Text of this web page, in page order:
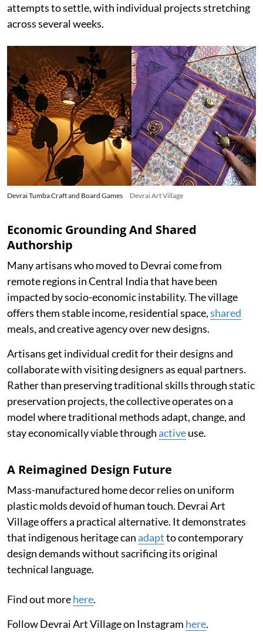
attempts to settle, with individual projects stretching
across several weeks.
Devrai Tumba Craft and Board Games Devrai Art Village
Economic Grounding And Shared
Authorship
Many artisans who moved to Devrai come from
remote regions in Central India that have been
impacted by socio-economic instability. The village
offers them stable income, residential space,shared
meals, and creative agency over new designs.
Artisans get individual credit for their designs and
collaborate with visiting designers as equal partners.
Rather than preserving traditional skills through static
preservation projects, the collective operates on a
model where traditional methods adapt, change, and
stay economically viable throughactiveuse.
A Reimagined Design Future
Mass-manufactured home decor relies on uniform
plastic molds devoid of human touch. Devrai Art
Village offers a practical alternative. It demonstrates
that indigenous heritage canadaptto contemporary
design demands without sacrificing its original
technical language.
Find out morehere.
Follow Devrai Art Village on Instagram here.